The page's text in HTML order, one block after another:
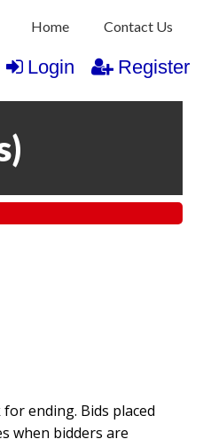
Home Contact Us
Login Register
)
ending. Bids placed
when bidders are